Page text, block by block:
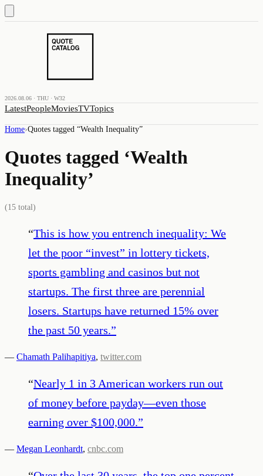
2026.08.06 · THU · W32
LatestPeopleMoviesTVTopics
Home›Quotes tagged “Wealth Inequality”
Quotes tagged ‘Wealth
Inequality’
(15 total)
“This is how you entrench inequality: We
let the poor “invest” in lottery tickets,
sports gambling and casinos but not
startups. The first three are perennial
losers. Startups have returned 15% over
the past 50 years.”
— Chamath Palihapitiya, twitter.com
“Nearly 1 in 3 American workers run out
of money before payday—even those
earning over $100,000.”
— Megan Leonhardt, cnbc.com